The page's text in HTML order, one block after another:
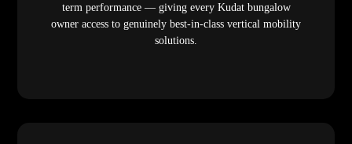
term performance — giving every Kudat bungalow
owner access to genuinely best-in-class vertical mobility
solutions.